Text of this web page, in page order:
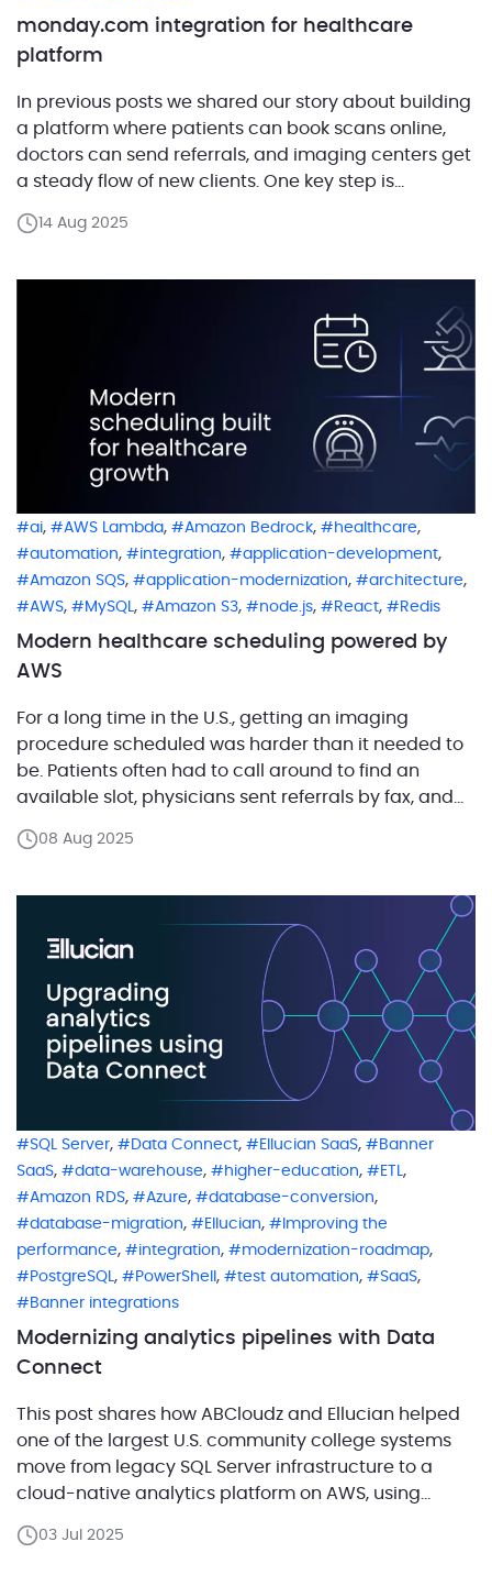
monday.com integration for healthcare
platform
In previous posts we shared our story about building
a platform where patients can book scans online,
doctors can send referrals, and imaging centers get
a steady flow of new clients. One key step is
the procedure. Instead of doing this in-house, our
14 Aug 2025
ai, AWS Lambda, Amazon Bedrock, healthcare,
automation, integration, application-development,
Amazon SQS, application-modernization, architecture,
AWS, MySQL, Amazon S3, node.js, React, Redis
Modern healthcare scheduling powered by
AWS
For a long time in the U.S., getting an imaging
procedure scheduled was harder than it needed to
be. Patients often had to call around to find an
available slot, physicians sent referrals by fax, and
manually. The result was delays, frustration, and a
08 Aug 2025
SQL Server, Data Connect, Ellucian SaaS,
Banner
SaaS, data-warehouse, higher-education, ETL ,
Amazon RDS, Azure, database-conversion,
database-migration, Ellucian,
Improving the
performance, integration, modernization-roadmap,
PostgreSQL , PowerShell , test automation, SaaS,
Banner integrations
Modernizing analytics pipelines with Data
Connect
This post shares how ABCloudz and Ellucian helped
one of the largest U.S. community college systems
move from legacy SQL Server infrastructure to a
cloud-native analytics platform on AWS, using
and integrations. We dealt with business-critical
03 Jul 2025